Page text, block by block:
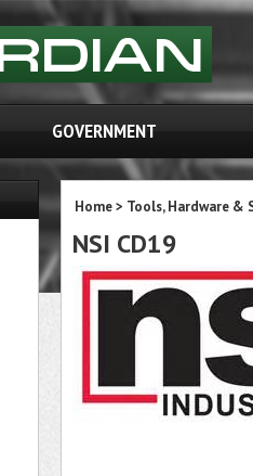
GOVERNMENT
Home> Tools, Hardware &
NSI CD19